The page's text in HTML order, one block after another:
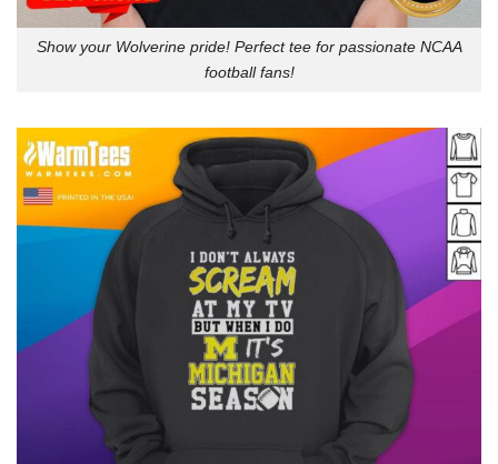
Show your Wolverine pride! Perfect tee for passionate NCAA
football fans!